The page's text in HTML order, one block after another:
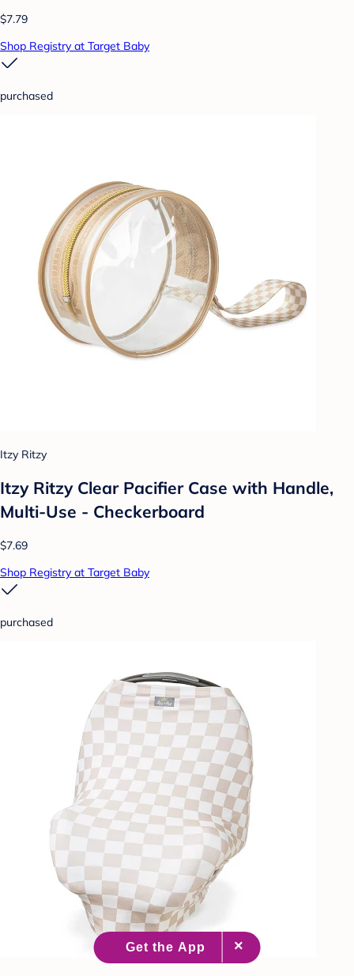
$7.79
Shop Registry at Target Baby
purchased
Itzy Ritzy
Itzy Ritzy Clear Pacifier Case with Handle,
Multi-Use - Checkerboard
$7.69
Shop Registry at Target Baby
purchased